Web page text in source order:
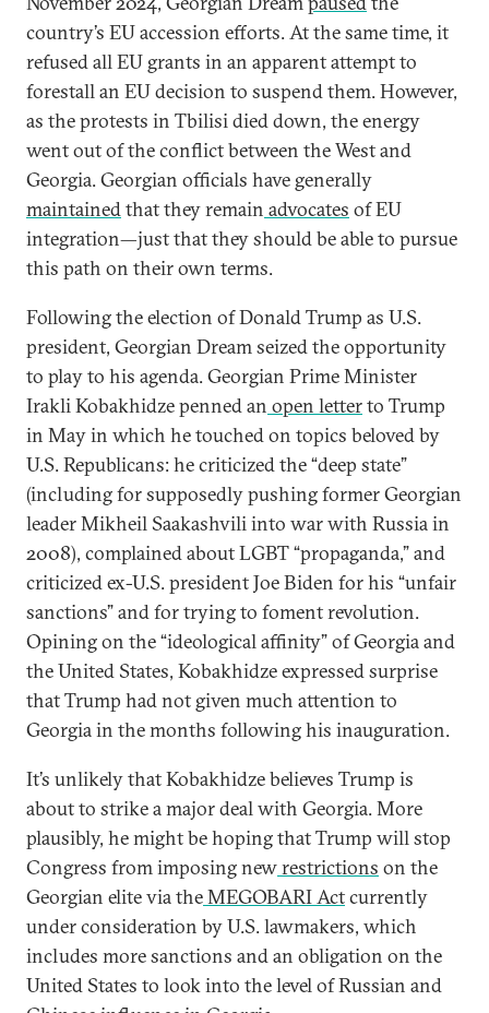
country’s EU accession efforts. At the same time, it
refused all EU grants in an apparent attempt to
forestall an EU decision to suspend them. However,
as the protests in Tbilisi died down, the energy
went out of the conflict between the West and
Georgia. Georgian officials have generally
maintainedthat they remain advocates of EU
integration—just that they should be able to pursue
this path on their own terms.
Following the election of Donald Trump as U.S.
president, Georgian Dream seized the opportunity
to play to his agenda. Georgian Prime Minister
Irakli Kobakhidze penned an open letterto Trump
in May in which he touched on topics beloved by
U.S. Republicans: he criticized the “deep state”
(including for supposedly pushing former Georgian
leader Mikheil Saakashvili into war with Russia in
2008), complained about LGBT “propaganda,” and
criticized ex-U.S. president Joe Biden for his “unfair
sanctions” and for trying to foment revolution.
Opining on the “ideological affinity” of Georgia and
the United States, Kobakhidze expressed surprise
that Trump had not given much attention to
Georgia in the months following his inauguration.
It’s unlikely that Kobakhidze believes Trump is
about to strike a major deal with Georgia. More
plausibly, he might be hoping that Trump will stop
Congress from imposing newrestrictions on the
Georgian elite via theMEGOBARI Actcurrently
under consideration by U.S. lawmakers, which
includes more sanctions and an obligation on the
United States to look into the level of Russian and